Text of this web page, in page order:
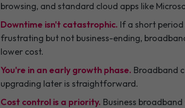
browsing, and standard cloud apps like
Downtime isn't catastrophic. If a short
frustrating but not business-ending,
lower cost.
You're in an early growth phase. Broadband
upgrading later is straightforward.
Cost control is a priority. Business